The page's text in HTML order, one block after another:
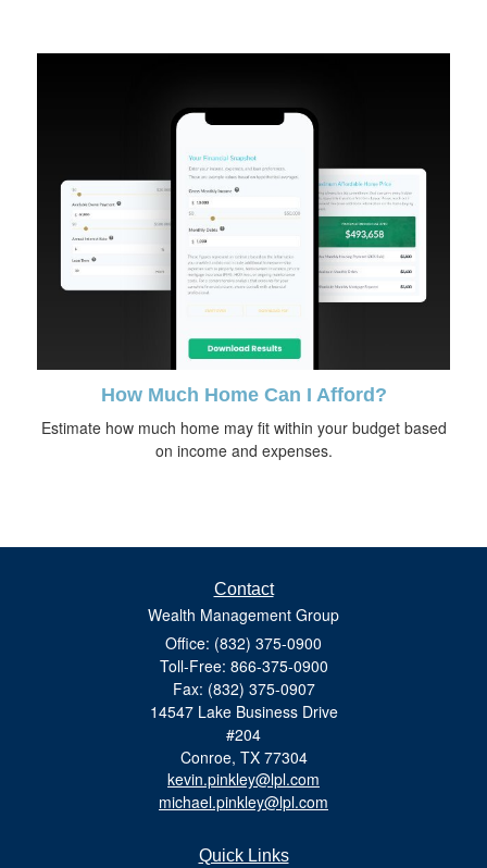
How Much Home Can I Afford?
Estimate how much home may fit within your budget based
on income and expenses.
Contact
Wealth Management Group
Office: (832) 375-0900
Toll-Free: 866-375-0900
Fax: (832) 375-0907
14547 Lake Business Drive
#204
Conroe, TX 77304
kevin.pinkley@lpl.com
michael.pinkley@lpl.com
Quick Links